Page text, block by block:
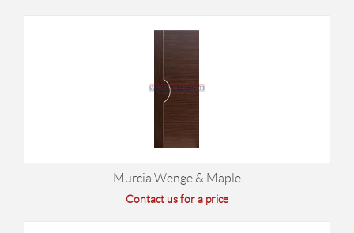
Murcia Wenge & Maple
Contact us for a price